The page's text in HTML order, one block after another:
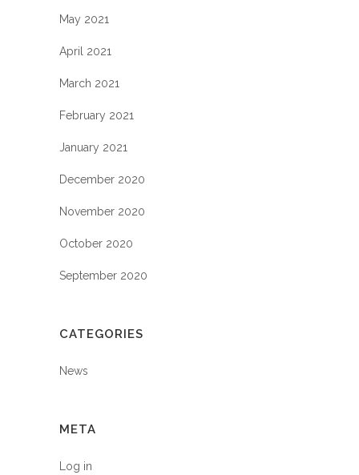
May 2021
April 2021
March 2021
February 2021
January 2021
December 2020
November 2020
October 2020
September 2020
CATEGORIES
News
META
Log in